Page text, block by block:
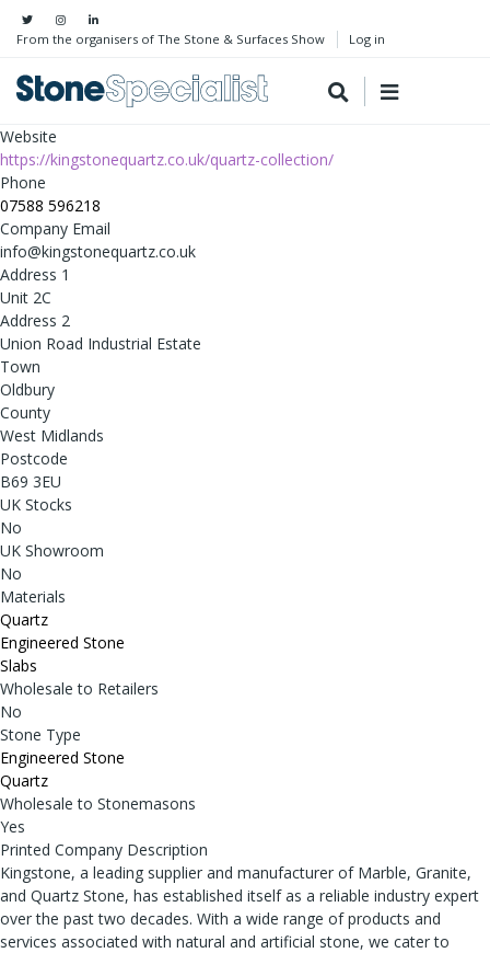
From the organisers of The Stone & Surfaces Show Log in
Website
https://kingstonequartz.co.uk/quartz-collection/
Phone
07588 596218
Company Email
info@kingstonequartz.co.uk
Address 1
Unit 2C
Address 2
Union Road Industrial Estate
Town
Oldbury
County
West Midlands
Postcode
B69 3EU
UK Stocks
No
UK Showroom
No
Materials
Quartz
Engineered Stone
Slabs
Wholesale to Retailers
No
Stone Type
Engineered Stone
Quartz
Wholesale to Stonemasons
Yes
Printed Company Description
Kingstone, a leading supplier and manufacturer of Marble, Granite,
and Quartz Stone, has established itself as a reliable industry expert
over the past two decades. With a wide range of products and
services associated with natural and artificial stone, we cater to